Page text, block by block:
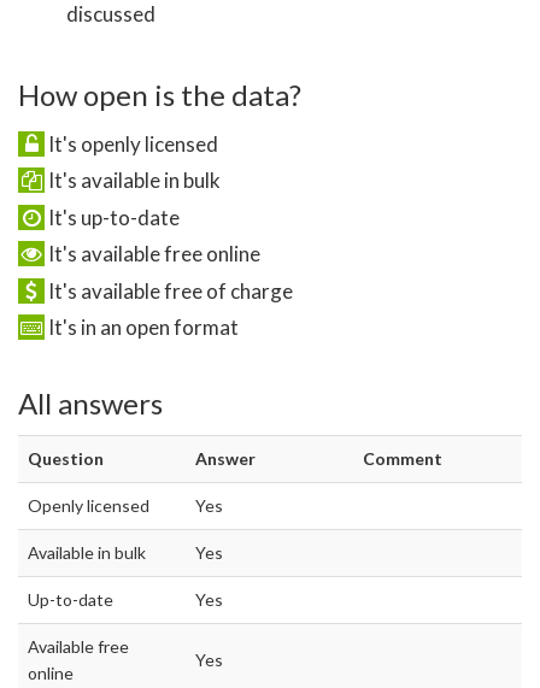
discussed
How open is the data?
It's openly licensed
It's available in bulk
It's up-to-date
It's available free online
It's available free of charge
It's in an open format
All answers
Question Answer Comment
Openly licensed Yes
Available in bulk Yes
Up-to-date Yes
Available free
online
Yes